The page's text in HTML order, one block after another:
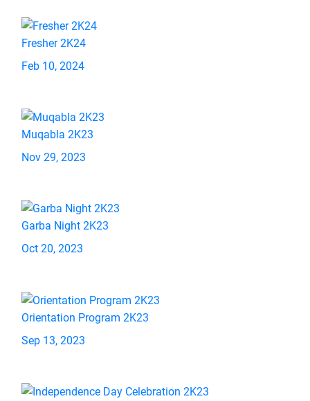
Fresher 2K24
Feb 10, 2024
Muqabla 2K23
Nov 29, 2023
Garba Night 2K23
Oct 20, 2023
Orientation Program 2K23
Sep 13, 2023